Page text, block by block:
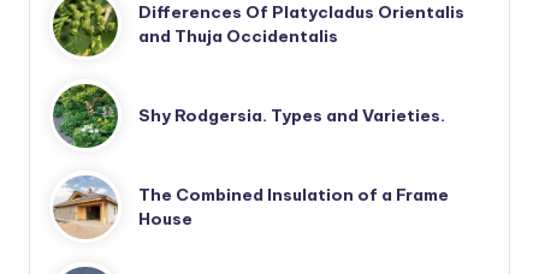
Differences Of Platycladus Orientalis
and Thuja Occidentalis
Shy Rodgersia. Types and Varieties.
The Combined Insulation of a Frame
House